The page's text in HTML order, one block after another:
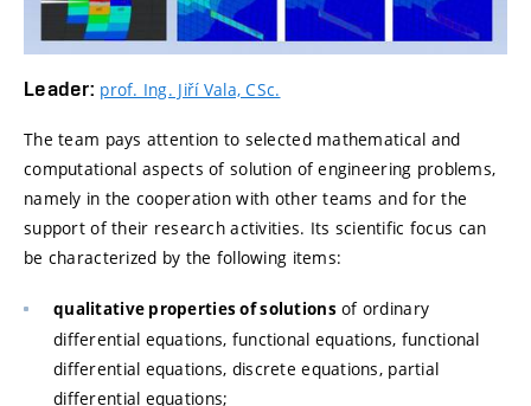
Leader: prof. Ing. Jiří Vala, CSc.
The team pays attention to selected mathematical and
computational aspects of solution of engineering problems,
namely in the cooperation with other teams and for the
support of their research activities. Its scientific focus can
be characterized by the following items:
qualitative properties of solutionsof ordinary
differential equations, functional equations, functional
differential equations, discrete equations, partial
differential equations;